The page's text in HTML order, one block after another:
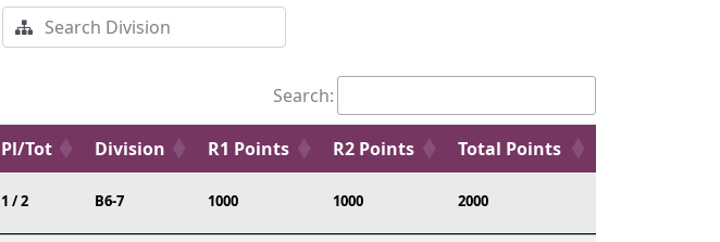
Search:
Pl/Tot Division R1 Points R2 Points Total Points
1 / 2 B6-7 1000 1000 2000